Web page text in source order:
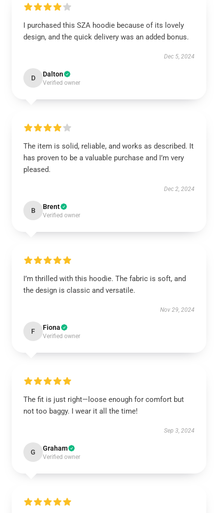
I purchased this SZA hoodie because of its lovely
design, and the quick delivery was an added bonus.
Dec 5, 2024
D Dalton
Verified owner
The item is solid, reliable, and works as described. It
has proven to be a valuable purchase and I’m very
pleased.
Dec 2, 2024
B Brent
Verified owner
I’m thrilled with this hoodie. The fabric is soft, and
the design is classic and versatile.
Nov 29, 2024
F Fiona
Verified owner
The fit is just right—loose enough for comfort but
not too baggy. I wear it all the time!
Sep 3, 2024
G Graham
Verified owner